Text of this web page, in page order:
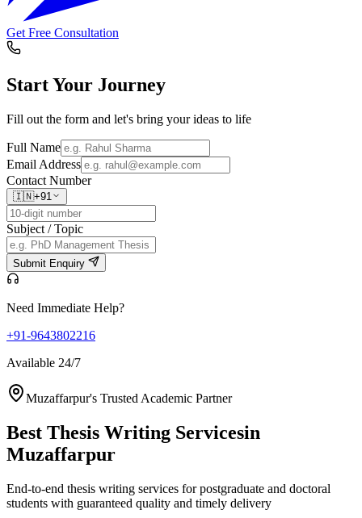
Get Free Consultation
Start Your Journey
Fill out the form and let's bring your ideas to life
Full Name
Email Address
Contact Number
🇮🇳+91
Subject / Topic
Submit Enquiry
Need Immediate Help?
+91-9643802216
Available 24/7
Muzaffarpur's Trusted Academic Partner
Best Thesis Writing Servicesin
Muzaffarpur
End-to-end thesis writing services for postgraduate and doctoral
students with guaranteed quality and timely delivery